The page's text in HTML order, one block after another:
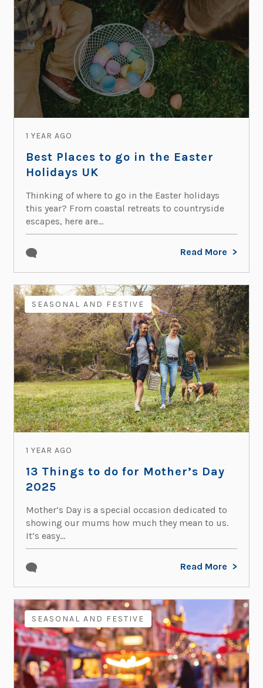
1 YEAR AGO
Best Places to go in the Easter
Holidays UK
Thinking of where to go in the Easter holidays
this year? From coastal retreats to countryside
escapes, here are...
Read More
FAMILY GUIDES
SEASONAL AND FESTIVE
1 YEAR AGO
13 Things to do for Mother’s Day
2025
Mother’s Day is a special occasion dedicated to
showing our mums how much they mean to us.
It’s easy...
Read More
SEASONAL AND FESTIVE